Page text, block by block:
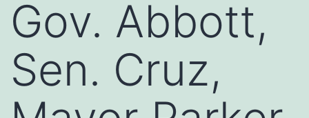
Gov. Abbott,
Sen. Cruz,